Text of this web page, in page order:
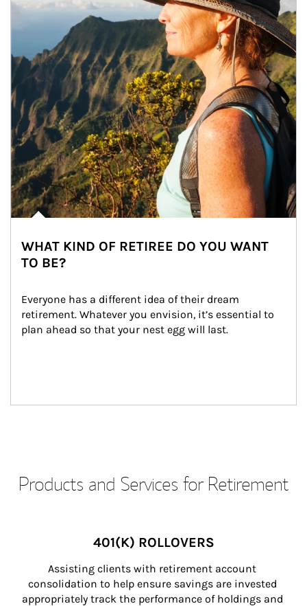
WHAT KIND OF RETIREE DO YOU WANT
TO BE?
Everyone has a different idea of their dream
retirement. Whatever you envision, it’s essential to
plan ahead so that your nest egg will last.
Products and Services for Retirement
401(K) ROLLOVERS
Assisting clients with retirement account
consolidation to help ensure savings are invested
appropriately track the performance of holdings and